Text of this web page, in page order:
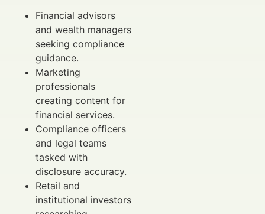
Financial advisors
and wealth managers
seeking compliance
guidance.
Marketing
professionals
creating content for
financial services.
Compliance officers
and legal teams
tasked with
disclosure accuracy.
Retail and
institutional investors